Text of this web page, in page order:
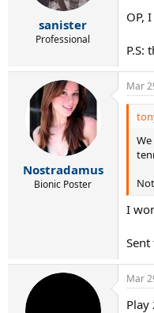
sanister
Professional
OP,
P.S:
Nostradamus
Bionic Poster
Mar
I
Mar
Play